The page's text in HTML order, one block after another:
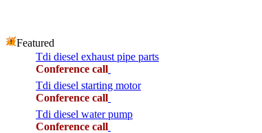
Featured
Tdi diesel exhaust pipe parts
Conference call
Tdi diesel starting motor
Conference call
Tdi diesel water pump
Conference call